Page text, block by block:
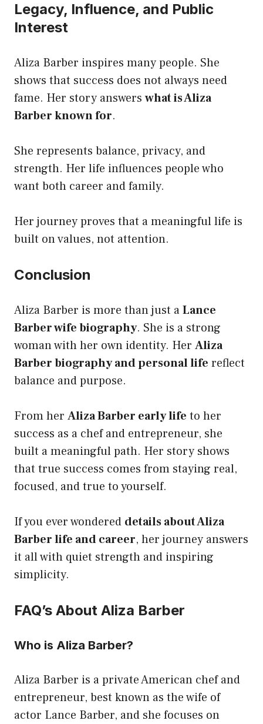
Legacy, Influence, and Public
Interest
Aliza Barber inspires many people. She
shows that success does not always need
fame. Her story answers what is Aliza
Barber known for.
She represents balance, privacy, and
strength. Her life influences people who
want both career and family.
Her journey proves that a meaningful life is
built on values, not attention.
Conclusion
Aliza Barber is more than just aLance
Barber wife biography. She is a strong
woman with her own identity. Her Aliza
Barber biography and personal life reflect
balance and purpose.
From her Aliza Barber early life to her
success as a chef and entrepreneur, she
built a meaningful path. Her story shows
that true success comes from staying real,
focused, and true to yourself.
If you ever wondered details about Aliza
Barber life and career, her journey answers
it all with quiet strength and inspiring
simplicity.
FAQ’s About Aliza Barber
Who is Aliza Barber?
Aliza Barber is a private American chef and
entrepreneur, best known as the wife of
actor Lance Barber, and she focuses on